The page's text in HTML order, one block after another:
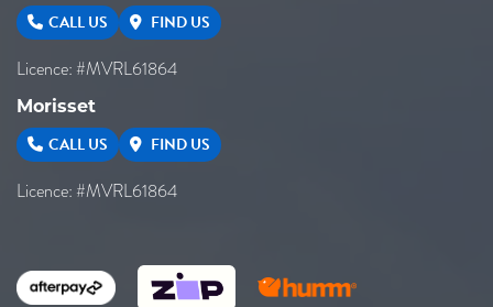
CALL US FIND US
Licence: #MVRL61864
Morisset
CALL US FIND US
Licence: #MVRL61864